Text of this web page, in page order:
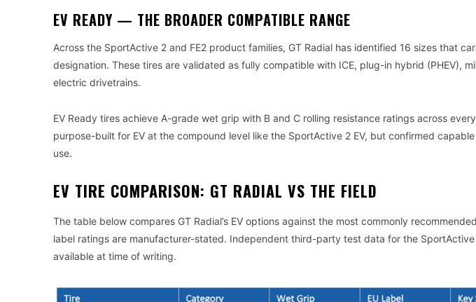
EV READY — THE BROADER COMPATIBLE RANGE
Across the SportActive 2 and FE2 product families, GT Radial has identified 16 sizes that
designation. These tires are validated as fully compatible with ICE, plug-in hybrid (PHEV),
electric drivetrains.
EV Ready tires achieve A-grade wet grip with B and C rolling resistance ratings across
purpose-built for EV at the compound level like the SportActive 2 EV, but confirmed
use.
EV TIRE COMPARISON: GT RADIAL VS THE FIELD
The table below compares GT Radial’s EV options against the most commonly
label ratings are manufacturer-stated. Independent third-party test data for the SportActive
available at time of writing.